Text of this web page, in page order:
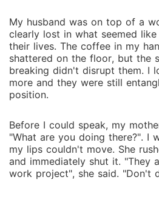
My husband was on top of a
clearly lost in what seemed
their lives. The coffee in my
shattered on the floor, but the
breaking didn't disrupt them. I
more and they were still
position.
Before I could speak, my
"What are you doing there?". I
my lips couldn't move. She
and immediately shut it. "They
work project", she said. "Don't